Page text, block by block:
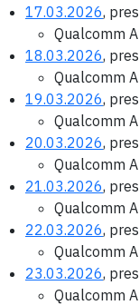
17.03.2026,
Qualcomm
18.03.2026,
Qualcomm
19.03.2026,
Qualcomm
20.03.2026,
Qualcomm
21.03.2026,
Qualcomm
22.03.2026,
Qualcomm
23.03.2026,
Qualcomm